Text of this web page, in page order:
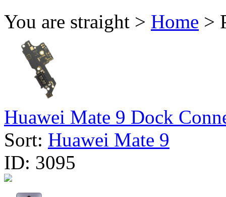
You are straight > Home >
Huawei Mate 9 Dock
Sort: Huawei Mate 9
ID: 3095